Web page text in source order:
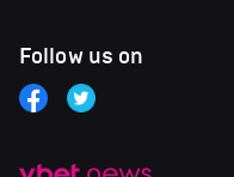
Follow us on